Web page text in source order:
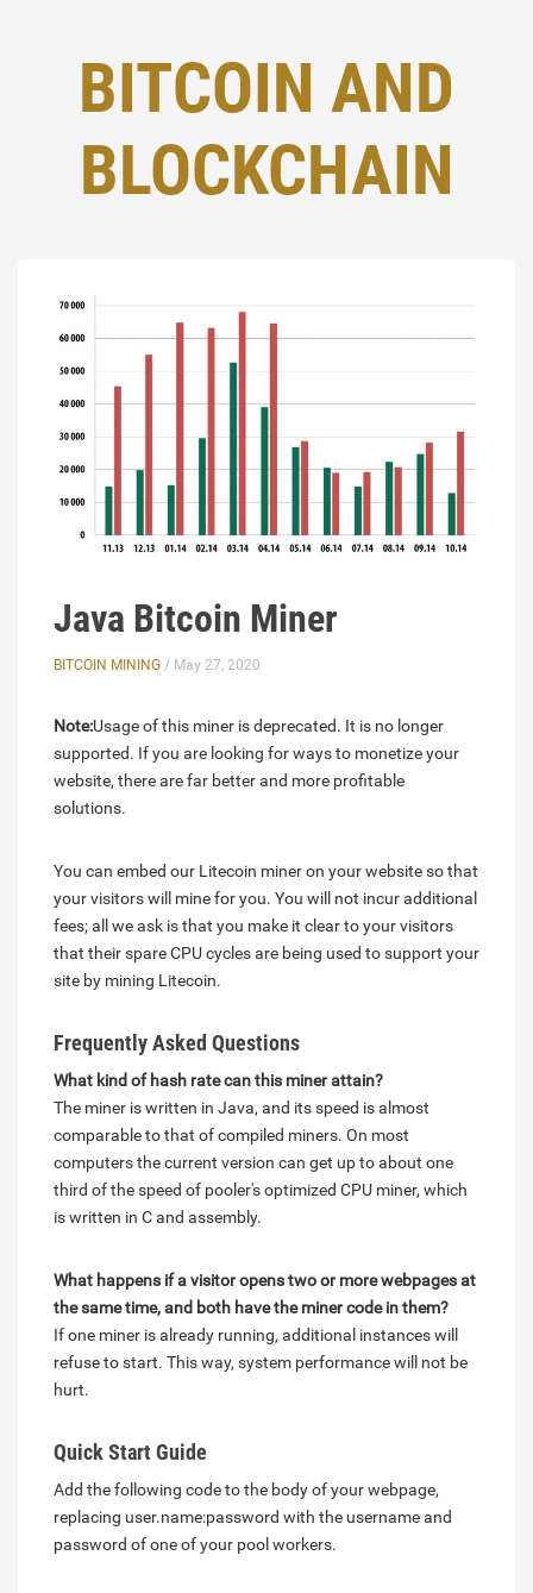
BITCOIN AND
BLOCKCHAIN
Java Bitcoin Miner
BITCOIN MINING / May 27, 2020
Note:Usage of this miner is deprecated. It is no longer
supported. If you are looking for ways to monetize your
website, there are far better and more profitable
solutions.
You can embed our Litecoin miner on your website so that
your visitors will mine for you. You will not incur additional
fees; all we ask is that you make it clear to your visitors
that their spare CPU cycles are being used to support your
site by mining Litecoin.
Frequently Asked Questions
What kind of hash rate can this miner attain?
The miner is written in Java, and its speed is almost
comparable to that of compiled miners. On most
computers the current version can get up to about one
third of the speed of pooler's optimized CPU miner, which
is written in C and assembly.
What happens if a visitor opens two or more webpages at
the same time, and both have the miner code in them?
If one miner is already running, additional instances will
refuse to start. This way, system performance will not be
hurt.
Quick Start Guide
Add the following code to the body of your webpage,
replacing user.name:password with the username and
password of one of your pool workers.